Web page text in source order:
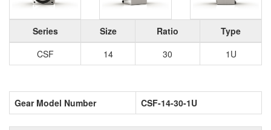
Series Size Ratio
Type
CSF
14 30 1U
Gear Model Number CSF-14-30-1U